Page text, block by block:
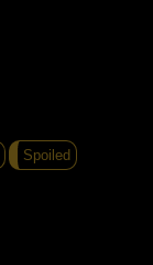
Spoiled